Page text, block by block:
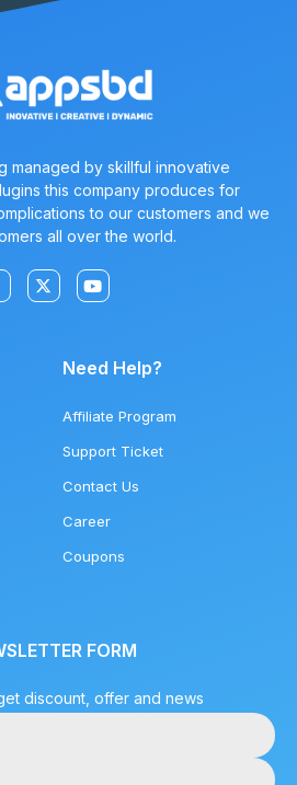
managed by skillful innovative
this company produces for
to our customers and we
all over the world.
Need Help?
Affiliate Program
Support Ticket
Contact Us
Career
Coupons
FORM
discount, offer and news